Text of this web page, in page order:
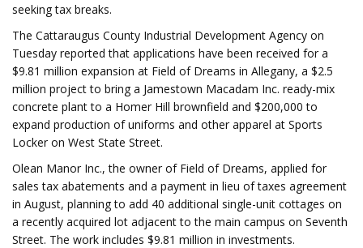
seeking tax breaks.
The Cattaraugus County Industrial Development Agency on
Tuesday reported that applications have been received for a
$9.81 million expansion at Field of Dreams in Allegany, a $2.5
million project to bring a Jamestown Macadam Inc. ready-mix
concrete plant to a Homer Hill brownfield and $200,000 to
expand production of uniforms and other apparel at Sports
Locker on West State Street.
Olean Manor Inc., the owner of Field of Dreams, applied for
sales tax abatements and a payment in lieu of taxes agreement
in August, planning to add 40 additional single-unit cottages on
a recently acquired lot adjacent to the main campus on Seventh
Street. The work includes $9.81 million in investments.